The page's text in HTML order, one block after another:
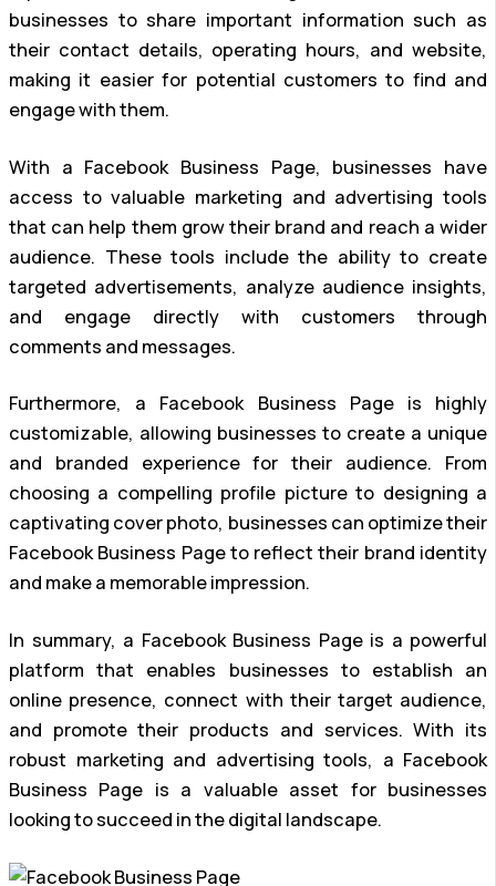
businesses to share important information such as
their contact details, operating hours, and website,
making it easier for potential customers to find and
engage with them.
With a Facebook Business Page, businesses have
access to valuable marketing and advertising tools
that can help them grow their brand and reach a wider
audience. These tools include the ability to create
targeted advertisements, analyze audience insights,
and engage directly with customers through
comments and messages.
Furthermore, a Facebook Business Page is highly
customizable, allowing businesses to create a unique
and branded experience for their audience. From
choosing a compelling profile picture to designing a
captivating cover photo, businesses can optimize their
Facebook Business Page to reflect their brand identity
and make a memorable impression.
In summary, a Facebook Business Page is a powerful
platform that enables businesses to establish an
online presence, connect with their target audience,
and promote their products and services. With its
robust marketing and advertising tools, a Facebook
Business Page is a valuable asset for businesses
looking to succeed in the digital landscape.